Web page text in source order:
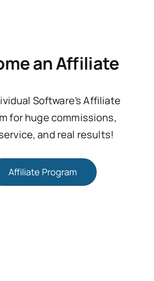
an Affiliate
Software’s Affiliate
for huge commissions,
and real results!
Affiliate Program